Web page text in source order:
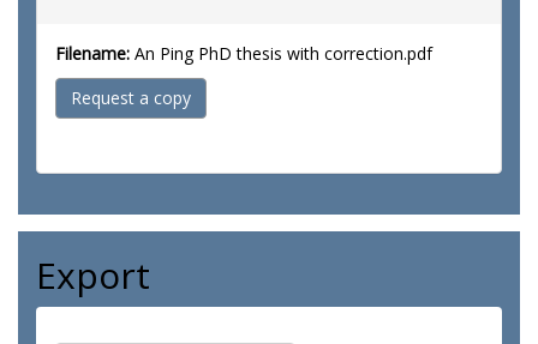
Filename: An Ping PhD thesis with correction.pdf
Request a copy
Export